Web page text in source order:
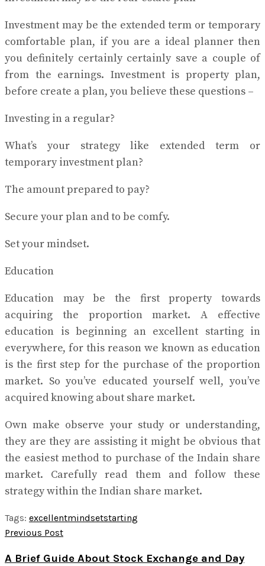
Investment may be the extended term or temporary
comfortable plan, if you are a ideal planner then
you definitely certainly certainly save a couple of
from the earnings. Investment is property plan,
before create a plan, you believe these questions –
Investing in a regular?
What’s your strategy like extended term or
temporary investment plan?
The amount prepared to pay?
Secure your plan and to be comfy.
Set your mindset.
Education
Education may be the first property towards
acquiring the proportion market. A effective
education is beginning an excellent starting in
everywhere, for this reason we known as education
is the first step for the purchase of the proportion
market. So you’ve educated yourself well, you’ve
acquired knowing about share market.
Own make observe your study or understanding,
they are they are assisting it might be obvious that
the easiest method to purchase of the Indain share
market. Carefully read them and follow these
strategy within the Indian share market.
Tags: excellentmindsetstarting
Previous Post
A Brief Guide About Stock Exchange and Day